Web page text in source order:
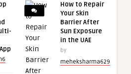
How to Repair
Your Skin
Barrier After
Sun Exposure
in the UAE
by
meheksharma629